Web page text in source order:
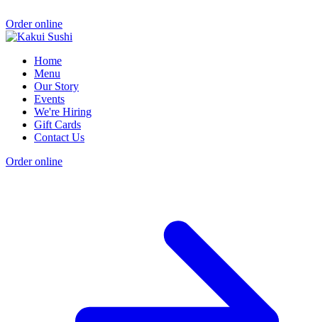
Order online
Home
Menu
Our Story
Events
We're Hiring
Gift Cards
Contact Us
Order online